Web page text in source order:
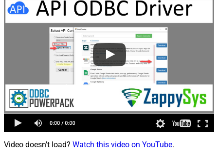
Video doesn't load? Watch this video on YouTube.